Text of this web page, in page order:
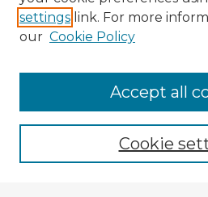
Enter search terms:
settings link. For more
our Cookie Policy
Cookie
Accept all